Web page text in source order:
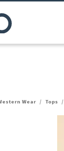
Wear / Tops /